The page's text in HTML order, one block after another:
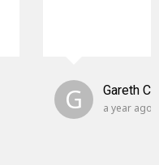
G Gareth
a year ago